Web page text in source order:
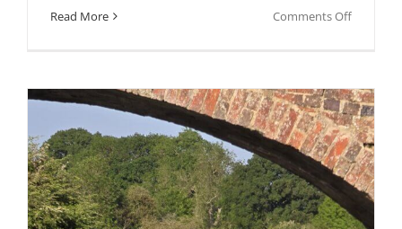
Read More Comments Offon
Pirate
Days
2025